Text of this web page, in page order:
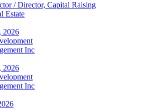
/ Director, Capital Raising
Estate
2026
Inc
2026
Inc